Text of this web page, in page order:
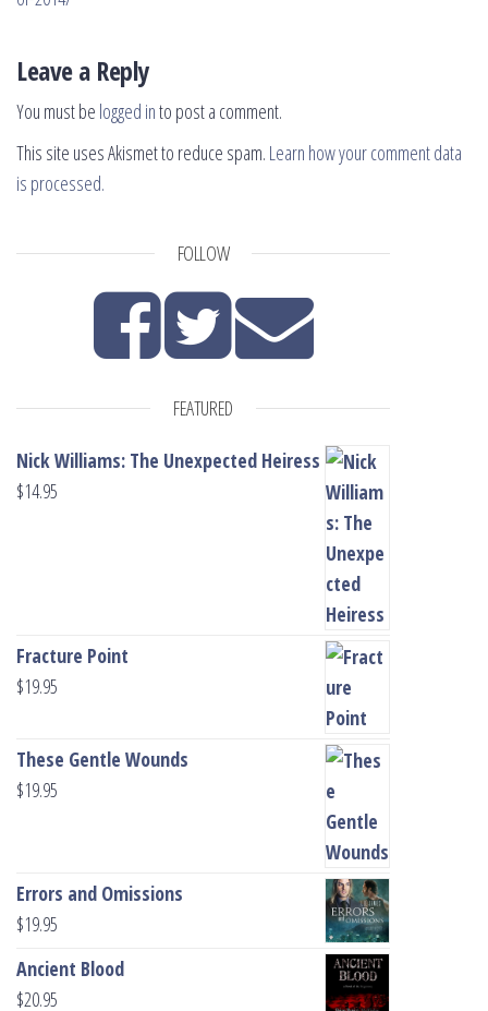
Leave a Reply
You must be logged into post a comment.
This site uses Akismet to reduce spam. Learn how your comment data
is processed.
FOLLOW
FEATURED
Nick Williams: The Unexpected Heiress
$14.95
Fracture Point
$19.95
These Gentle Wounds
$19.95
Errors and Omissions
$19.95
Ancient Blood
$20.95